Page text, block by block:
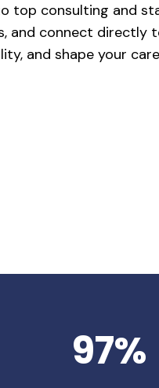
top consulting and
and connect
and shape your
97%